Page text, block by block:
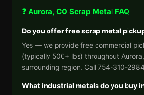
❓ Aurora, CO Scrap Metal FAQ
Do you offer free scrap metal
Yes — we provide free commercial
(typically 500+ lbs) throughout
surrounding region. Call 754-310-
What industrial metals do you buy